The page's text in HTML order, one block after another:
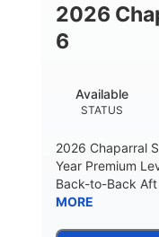
DEADRISE
20°
DRY
WEIGHT
2026
6
STATUS
Available
2026 Chaparral
Year Premium
Back-to-Back
MORE